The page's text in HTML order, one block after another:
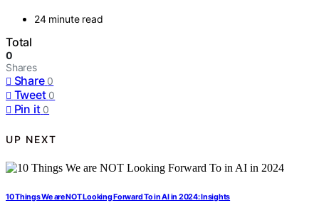
24 minute read
Total
0
Shares
Share 0
Tweet 0
Pin it 0
UP NEXT
10 Things We are NOT Looking Forward To in AI in 2024: Insights